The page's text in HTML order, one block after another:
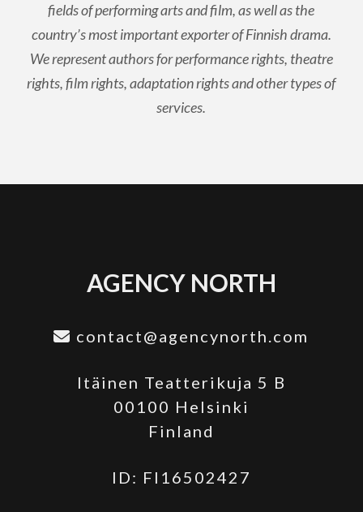
fields of performing arts and film, as well as the
country’s most important exporter of Finnish drama.
We represent authors for performance rights, theatre
rights, film rights, adaptation rights and other types of
services.
AGENCY NORTH
contact@agencynorth.com
Itäinen Teatterikuja 5 B
00100 Helsinki
Finland
ID: FI16502427